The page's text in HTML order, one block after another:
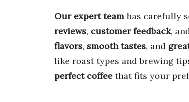
Our expert team has carefully
reviews, customer feedback,
flavors, smooth tastes, and
like roast types and brewing
perfect coffee that fits your